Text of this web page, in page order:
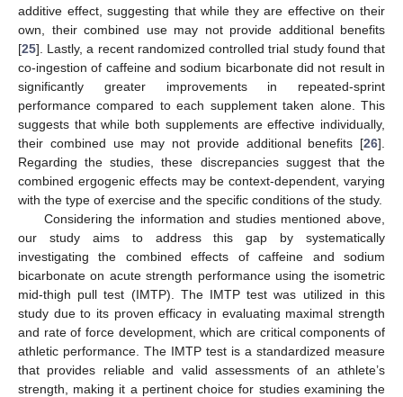
additive effect, suggesting that while they are effective on their
own, their combined use may not provide additional benefits
[25]. Lastly, a recent randomized controlled trial study found that
co-ingestion of caffeine and sodium bicarbonate did not result in
significantly greater improvements in repeated-sprint
performance compared to each supplement taken alone. This
suggests that while both supplements are effective individually,
their combined use may not provide additional benefits [26].
Regarding the studies, these discrepancies suggest that the
combined ergogenic effects may be context-dependent, varying
with the type of exercise and the specific conditions of the study.
Considering the information and studies mentioned above,
our study aims to address this gap by systematically
investigating the combined effects of caffeine and sodium
bicarbonate on acute strength performance using the isometric
mid-thigh pull test (IMTP). The IMTP test was utilized in this
study due to its proven efficacy in evaluating maximal strength
and rate of force development, which are critical components of
athletic performance. The IMTP test is a standardized measure
that provides reliable and valid assessments of an athlete’s
strength, making it a pertinent choice for studies examining the